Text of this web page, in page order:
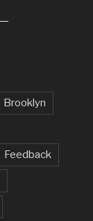
Brooklyn
Feedback